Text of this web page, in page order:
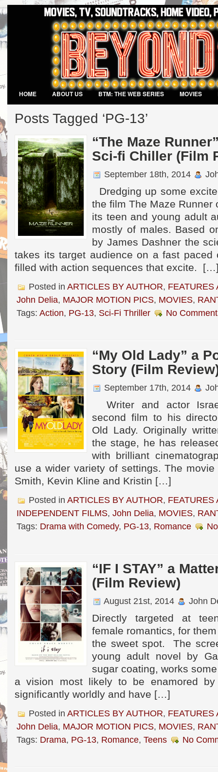
HOME ABOUT US BTM: THE WEB SERIES MOVIES
Posts Tagged ‘PG-13’
“The Maze
Sci-fi Chiller (Film
September 18th, 2014
Dredging up some
the film The Maze Runner
its teen and young adult
mostly of males. Based
by James Dashner the
takes its target audience on a fast paced
filled with action sequences that excite.
Posted in ARTICLES BY AUTHOR, FEATURES
John Delia, MAJOR MOTION PICS, MOVIES,
Tags: Action, PG-13, Sci-Fi Thriller No
“My Old Lady” a
Story (Film
September 17th, 2014
Writer and actor
second film to his
Old Lady. Originally
the stage, he has
with brilliant
use a wider variety of settings. The
Smith, Kevin Kline and Kristin […]
Posted in ARTICLES BY AUTHOR, FEATURES
INDEPENDENT FILMS, John Delia, MOVIES,
Tags: Drama with Comedy, PG-13, Romance
“IF I STAY” a
(Film Review)
August 21st, 2014 John
Directly targeted at
female romantics, for
the sweet spot. The
young adult novel by
sugar coating, works
a vision most likely to be enamored
significantly worldly and have […]
Posted in ARTICLES BY AUTHOR, FEATURES
John Delia, MAJOR MOTION PICS, MOVIES,
Tags: Drama, PG-13, Romance, Teens No